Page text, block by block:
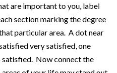
are important to you, label
section marking the degree
particular area. A dot near
very satisfied, one
satisfied. Now connect the